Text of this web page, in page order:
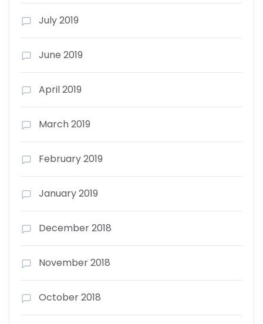
July 2019
June 2019
April 2019
March 2019
February 2019
January 2019
December 2018
November 2018
October 2018